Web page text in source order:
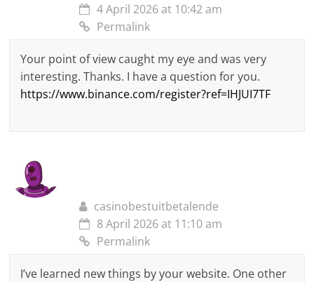
4 April 2026 at 10:42 am
Permalink
Your point of view caught my eye and was very
interesting. Thanks. I have a question for you.
https://www.binance.com/register?ref=IHJUI7TF
casinobestuitbetalende
8 April 2026 at 11:10 am
Permalink
I’ve learned new things by your website. One other